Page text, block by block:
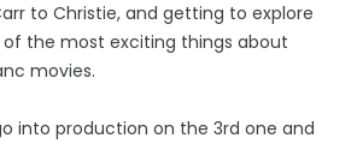
to Christie, and getting to explore
the most exciting things about
movies.
into production on the 3rd one and